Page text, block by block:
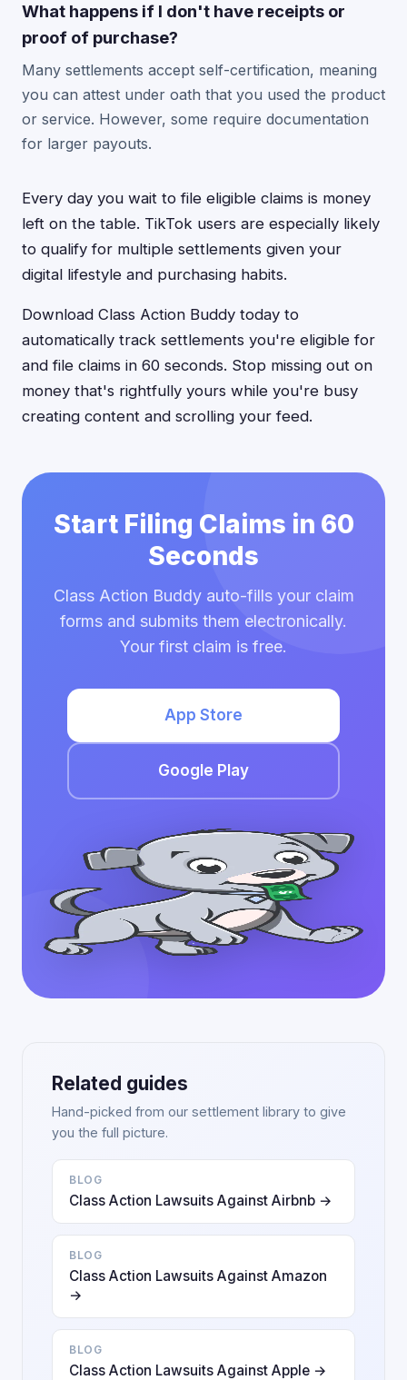
What happens if I don't have receipts or
proof of purchase?
Many settlements accept self-certification, meaning
you can attest under oath that you used the product
or service. However, some require documentation
for larger payouts.
Every day you wait to file eligible claims is money
left on the table. TikTok users are especially likely
to qualify for multiple settlements given your
digital lifestyle and purchasing habits.
Download Class Action Buddy today to
automatically track settlements you're eligible for
and file claims in 60 seconds. Stop missing out on
money that's rightfully yours while you're busy
creating content and scrolling your feed.
Start Filing Claims in 60
Seconds
Class Action Buddy auto-fills your claim
forms and submits them electronically.
Your first claim is free.
App Store
Google Play
Related guides
Hand-picked from our settlement library to give
you the full picture.
BLOG
Class Action Lawsuits Against Airbnb →
BLOG
Class Action Lawsuits Against Amazon
→
BLOG
Class Action Lawsuits Against Apple →